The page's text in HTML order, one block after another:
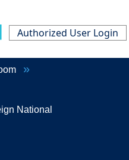
Authorized User Login
National